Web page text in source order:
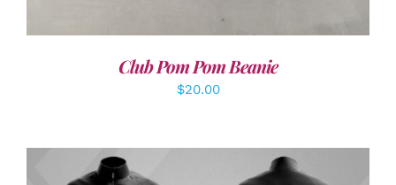
Club Pom Pom Beanie
$20.00